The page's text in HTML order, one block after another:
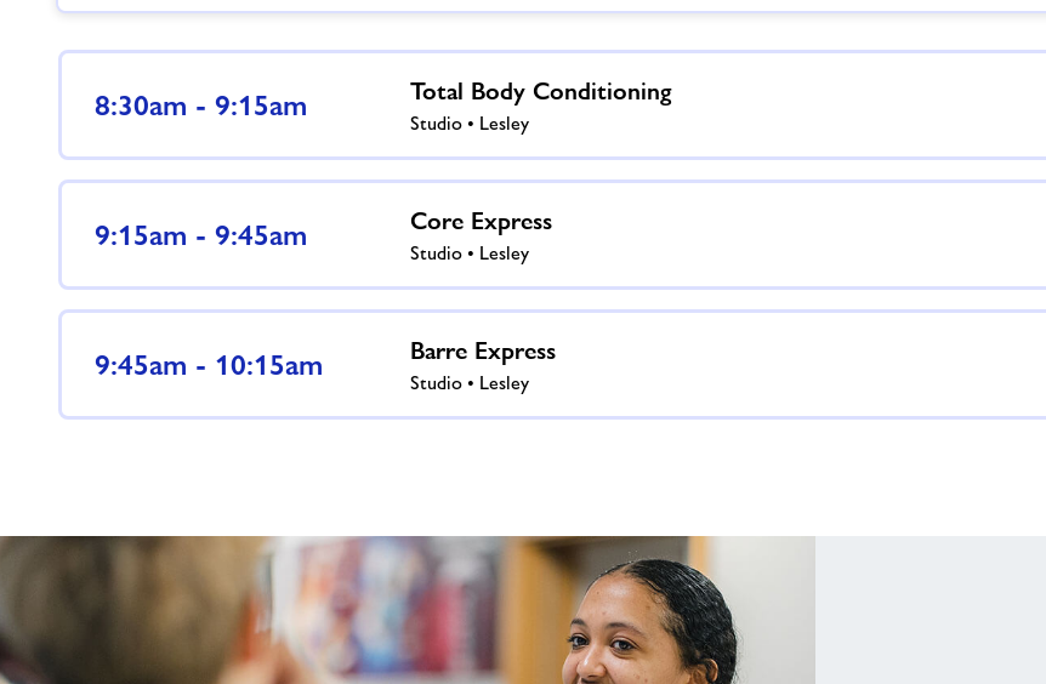
8:30am - 9:15am Total Body Conditioning
Studio • Lesley
9:15am - 9:45am Core Express
Studio • Lesley
9:45am - 10:15am Barre Express
Studio • Lesley